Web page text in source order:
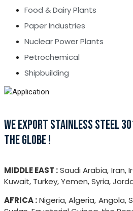
Food & Dairy Plants
Paper Industries
Nuclear Power Plants
Petrochemical
Shipbuilding
WE EXPORT STAINLESS STEEL
THE GLOBE !
MIDDLE EAST :Saudi Arabia, Iran,
Kuwait, Turkey, Yemen, Syria,
AFRICA :Nigeria, Algeria, Angola,